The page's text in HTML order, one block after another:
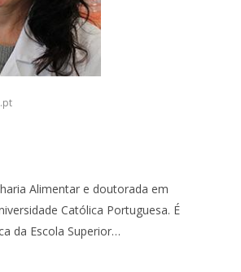
Alimentar e doutorada em
Católica Portuguesa. É
da Escola Superior